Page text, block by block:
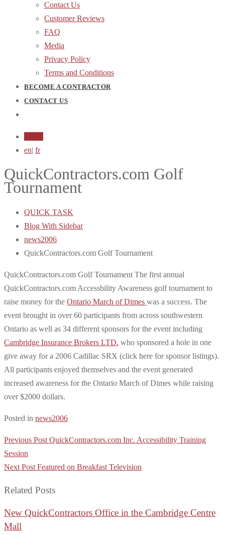
Contact Us
Customer Reviews
FAQ
Media
Privacy Policy
Terms and Conditions
BECOME A CONTRACTOR
CONTACT US
en| fr
QuickContractors.com Golf
Tournament
QUICK TASK
Blog With Sidebar
news2006
QuickContractors.com Golf Tournament
QuickContractors.com Golf Tournament The first annual
QuickContractors.com Accessbility Awareness golf tournament to
raise money for the Ontario March of Dimes was a success. The
event brought in over 60 participants from across southwestern
Ontario as well as 34 different sponsors for the event including
Cambridge Insurance Brokers LTD. who sponsored a hole in one
give away for a 2006 Cadillac SRX (click here for sponsor listings).
All participants enjoyed themselves and the event generated
increased awareness for the Ontario March of Dimes while raising
over $2000 dollars.
Posted in news2006
Post
navigation
Previous Post QuickContractors.com Inc. Accessibility Training
Session
Next Post Featured on Breakfast Television
Related Posts
New QuickContractors Office in the Cambridge Centre
Mall